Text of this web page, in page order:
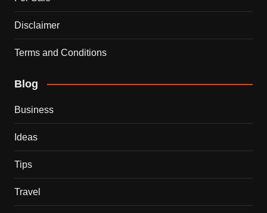
Disclaimer
Terms and Conditions
Blog
Business
Ideas
Tips
Travel